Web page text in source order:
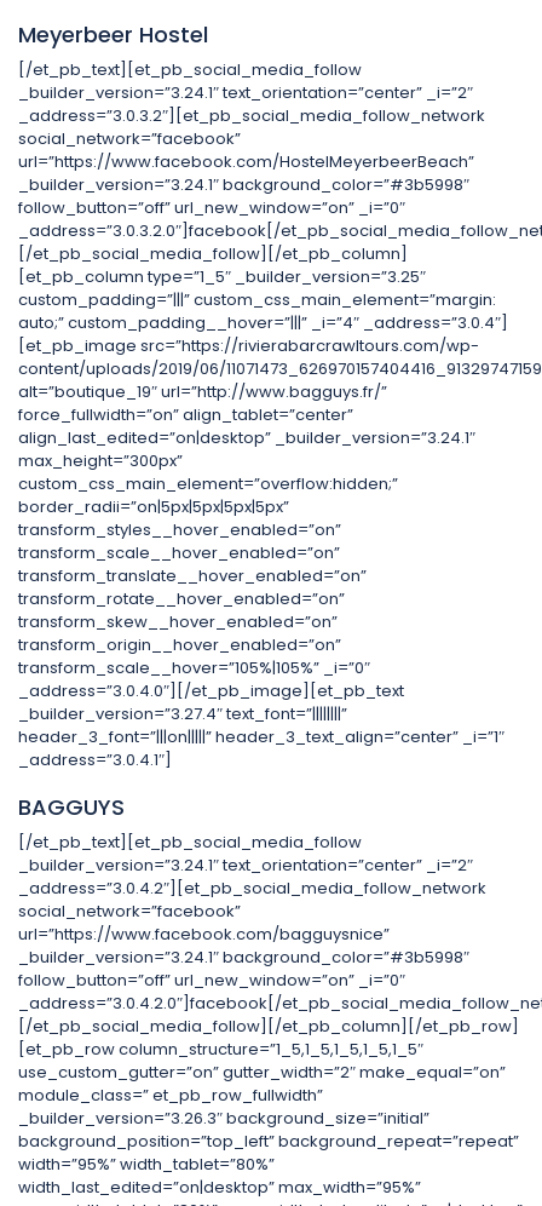
Meyerbeer Hostel
[/et_pb_text][et_pb_social_media_follow
_builder_version=”3.24.1″ text_orientation=”center” _i=”2″
_address=”3.0.3.2″][et_pb_social_media_follow_network
social_network=”facebook”
url=”https://www.facebook.com/HostelMeyerbeerBeach”
_builder_version=”3.24.1″ background_color=”#3b5998″
follow_button=”off” url_new_window=”on” _i=”0″
_address=”3.0.3.2.0″]facebook[/
[/et_pb_social_media_follow][/et_pb_column]
[et_pb_column type=”1_5″ _builder_version=”3.25″
custom_padding=”|||” custom_css_main_element=”margin:
auto;” custom_padding__hover=”|||” _i=”4″ _address=”3.0.4″]
[et_pb_image src=”https://rivierabarcrawltours.com/wp-
content/uploads/2019/06/
alt=”boutique_19″ url=”http://www.bagguys.fr/”
force_fullwidth=”on” align_tablet=”center”
align_last_edited=”on|desktop” _builder_version=”3.24.1″
max_height=”300px”
custom_css_main_element=”overflow:hidden;”
border_radii=”on|5px|5px|5px|5px”
transform_styles__hover_enabled=”on”
transform_scale__hover_enabled=”on”
transform_translate__hover_enabled=”on”
transform_rotate__hover_enabled=”on”
transform_skew__hover_enabled=”on”
transform_origin__hover_enabled=”on”
transform_scale__hover=”105%|105%” _i=”0″
_address=”3.0.4.0″][/et_pb_image][et_pb_text
_builder_version=”3.27.4″ text_font=”||||||||”
header_3_font=”|||on|||||” header_3_text_align=”center” _i=”1″
_address=”3.0.4.1″]
BAGGUYS
[/et_pb_text][et_pb_social_media_follow
_builder_version=”3.24.1″ text_orientation=”center” _i=”2″
_address=”3.0.4.2″][et_pb_social_media_follow_network
social_network=”facebook”
url=”https://www.facebook.com/bagguysnice”
_builder_version=”3.24.1″ background_color=”#3b5998″
follow_button=”off” url_new_window=”on” _i=”0″
_address=”3.0.4.2.0″]facebook[/
[/et_pb_social_media_follow][/et_pb_column][/et_pb_row]
[et_pb_row column_structure=”1_5,1_5,1_5,1_5,1_5″
use_custom_gutter=”on” gutter_width=”2″ make_equal=”on”
module_class=” et_pb_row_fullwidth”
_builder_version=”3.26.3″ background_size=”initial”
background_position=”top_left” background_repeat=”repeat”
width=”95%” width_tablet=”80%”
width_last_edited=”on|desktop” max_width=”95%”